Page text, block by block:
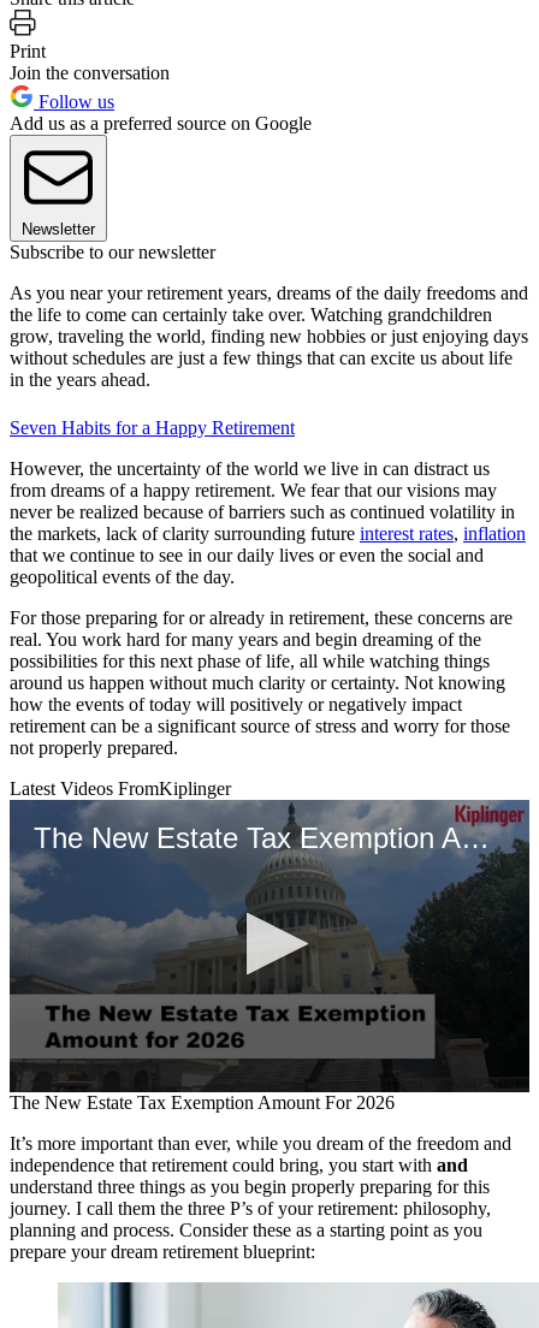
Print
Join the conversation
Follow us
Add us as a preferred source on Google
Newsletter
Subscribe to our newsletter
As you near your retirement years, dreams of the daily freedoms and
the life to come can certainly take over. Watching grandchildren
grow, traveling the world, finding new hobbies or just enjoying days
without schedules are just a few things that can excite us about life
in the years ahead.
Seven Habits for a Happy Retirement
However, the uncertainty of the world we live in can distract us
from dreams of a happy retirement. We fear that our visions may
never be realized because of barriers such as continued volatility in
the markets, lack of clarity surrounding future interest rates, inflation
that we continue to see in our daily lives or even the social and
geopolitical events of the day.
For those preparing for or already in retirement, these concerns are
real. You work hard for many years and begin dreaming of the
possibilities for this next phase of life, all while watching things
around us happen without much clarity or certainty. Not knowing
how the events of today will positively or negatively impact
retirement can be a significant source of stress and worry for those
not properly prepared.
Latest Videos FromKiplinger
The New Estate Tax Exemption Amount For 2026
0
of
1
minute,
27
seconds
The New Estate Tax Exemption Amount For 2026
It’s more important than ever, while you dream of the freedom and
independence that retirement could bring, you start with and
understand three things as you begin properly preparing for this
journey. I call them the three P’s of your retirement: philosophy,
planning and process. Consider these as a starting point as you
prepare your dream retirement blueprint: